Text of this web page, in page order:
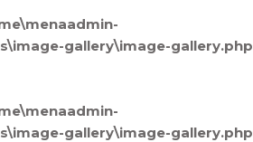
gallery\image-gallery.php
gallery\image-gallery.php